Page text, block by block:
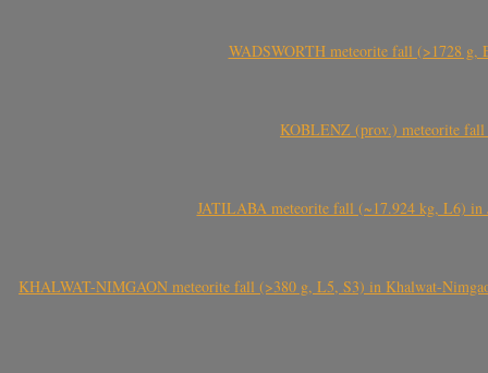
WADSWORTH meteorite fall (>1728 g,
KOBLENZ (prov.) meteorite fall
JATILABA meteorite fall (~17.924 kg, L6) in
KHALWAT-NIMGAON meteorite fall (>380 g, L5, S3) in Khalwat-